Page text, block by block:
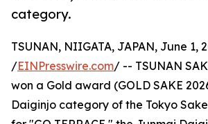
category.
TSUNAN, NIIGATA, JAPAN, June 1,
/EINPresswire.com/ -- TSUNAN
won a Gold award (GOLD SAKE
Daiginjo category of the Tokyo